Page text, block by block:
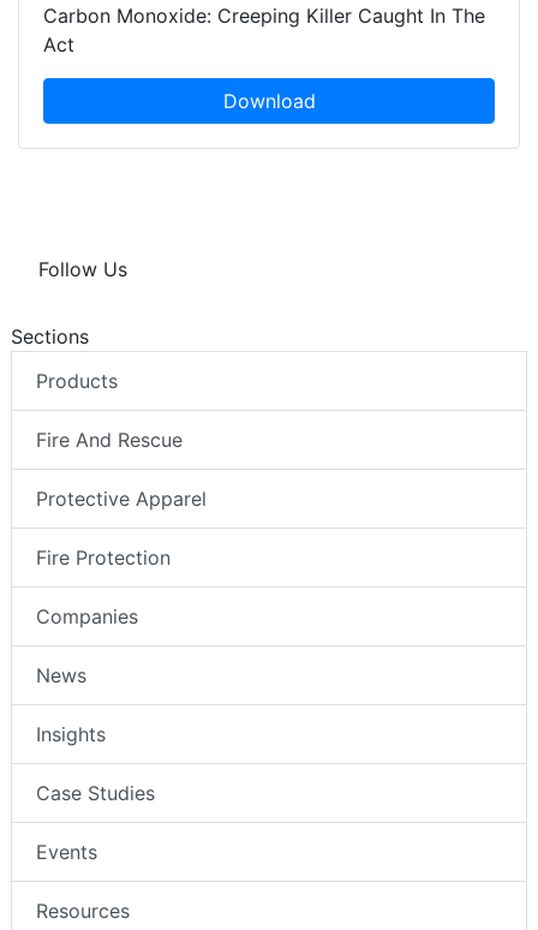
Carbon Monoxide: Creeping Killer Caught In The
Act
Download
Follow Us
Sections
Products
Fire And Rescue
Protective Apparel
Fire Protection
Companies
News
Insights
Case Studies
Events
Resources